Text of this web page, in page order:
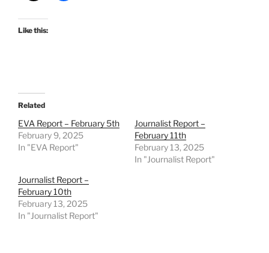
Like this:
Related
EVA Report – February 5th
February 9, 2025
In "EVA Report"
Journalist Report –
February 11th
February 13, 2025
In "Journalist Report"
Journalist Report –
February 10th
February 13, 2025
In "Journalist Report"